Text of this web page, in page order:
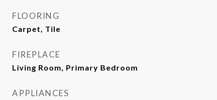
FLOORING
Carpet, Tile
FIREPLACE
Living Room, Primary Bedroom
APPLIANCES